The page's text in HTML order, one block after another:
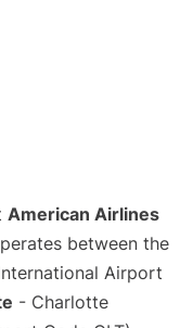
American Airlines
between the
Airport
- Charlotte